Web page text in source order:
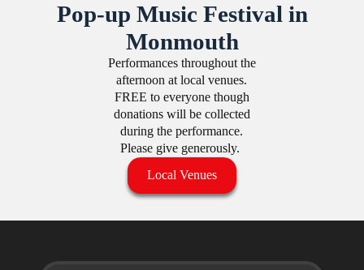
Pop-up Music Festival in
Monmouth
Performances throughout the
afternoon at local venues.
FREE to everyone though
donations will be collected
during the performance.
Please give generously.
Local Venues